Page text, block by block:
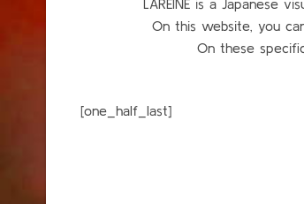
LAREINE is a Japanese
On this website, you
On these